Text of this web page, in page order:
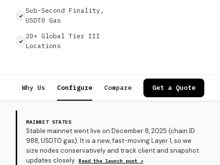
Sub-Second Finality,
USDT0 Gas
20+ Global Tier III
Locations
Why Us Configure Compare Specs Use Cases
Get a Quote
MAINNET STATUS
Stable mainnet went live on December 8, 2025 (chain ID
988, USDT0 gas). It is a new, fast-moving Layer 1, so we
size nodes conservatively and track client and snapshot
updates closely. Read the launch post ↗